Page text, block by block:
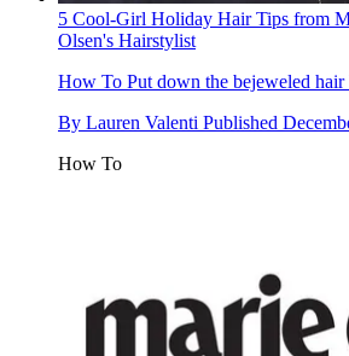
5 Cool-Girl Holiday Hair Tips from
Olsen's Hairstylist
How To Put down the bejeweled hair
By Lauren Valenti Published
How To